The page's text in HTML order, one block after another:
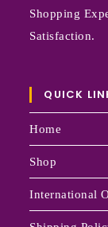
Shopping
Satisfaction.
QUICK
Home
Shop
International